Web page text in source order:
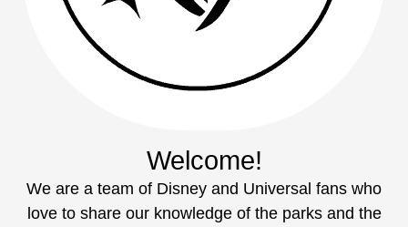
Welcome!
We are a team of Disney and Universal fans who
love to share our knowledge of the parks and the